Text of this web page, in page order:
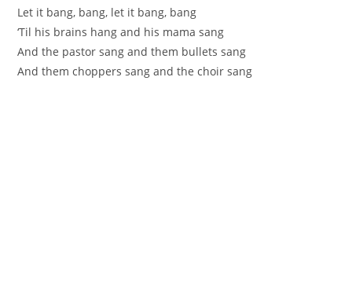
Let it bang, bang, let it bang, bang
‘Til his brains hang and his mama sang
And the pastor sang and them bullets sang
And them choppers sang and the choir sang